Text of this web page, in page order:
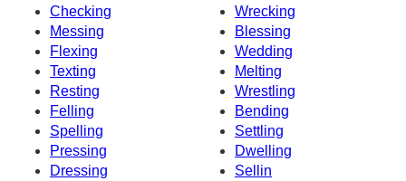
Checking
Wrecking
Messing
Blessing
Flexing
Wedding
Texting
Melting
Resting
Wrestling
Felling
Bending
Spelling
Settling
Pressing
Dwelling
Dressing
Sellin